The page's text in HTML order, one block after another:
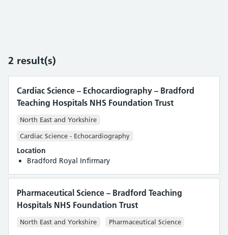
2 result(s)
Cardiac Science – Echocardiography – Bradford
Teaching Hospitals NHS Foundation Trust
North East and Yorkshire
Cardiac Science - Echocardiography
Location
Bradford Royal Infirmary
Pharmaceutical Science – Bradford Teaching
Hospitals NHS Foundation Trust
North East and Yorkshire Pharmaceutical Science